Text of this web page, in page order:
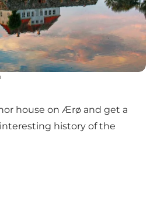
house on Ærø and get a
history of the